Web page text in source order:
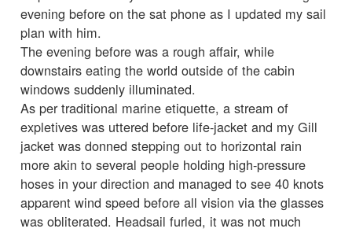
evening before on the sat phone as I updated my sail
plan with him.
The evening before was a rough affair, while
downstairs eating the world outside of the cabin
windows suddenly illuminated.
As per traditional marine etiquette, a stream of
expletives was uttered before life-jacket and my Gill
jacket was donned stepping out to horizontal rain
more akin to several people holding high-pressure
hoses in your direction and managed to see 40 knots
apparent wind speed before all vision via the glasses
was obliterated. Headsail furled, it was not much